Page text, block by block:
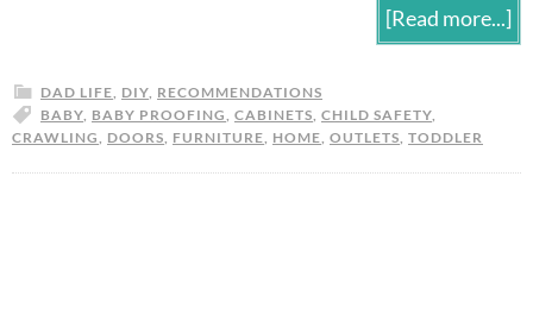
[Read more...]
DAD LIFE DIY RECOMMENDATIONS
BABY BABY PROOFING CABINETS CHILD SAFETY
CRAWLING
DOORS FURNITURE HOME OUTLETS TODDLER